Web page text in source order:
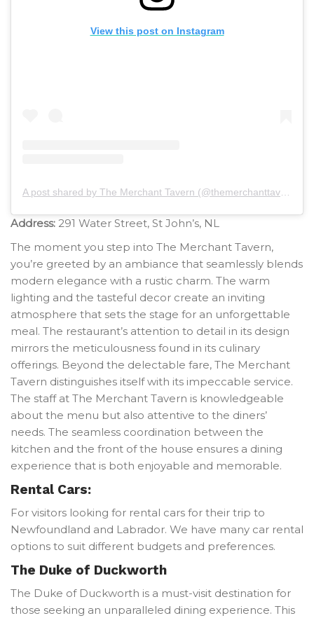
View this post on Instagram
Address: 291 Water Street, St John’s, NL
The moment you step into The Merchant Tavern,
you’re greeted by an ambiance that seamlessly blends
modern elegance with a rustic charm. The warm
lighting and the tasteful decor create an inviting
atmosphere that sets the stage for an unforgettable
meal. The restaurant’s attention to detail in its design
mirrors the meticulousness found in its culinary
offerings. Beyond the delectable fare, The Merchant
Tavern distinguishes itself with its impeccable service.
The staff at The Merchant Tavern is knowledgeable
about the menu but also attentive to the diners’
needs. The seamless coordination between the
kitchen and the front of the house ensures a dining
experience that is both enjoyable and memorable.
Rental Cars:
For visitors looking for rental cars for their trip to
Newfoundland and Labrador. We have many car rental
options to suit different budgets and preferences.
The Duke of Duckworth
The Duke of Duckworth is a must-visit destination for
those seeking an unparalleled dining experience. This